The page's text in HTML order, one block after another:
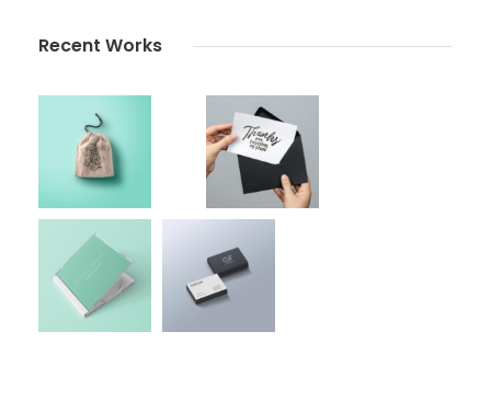
Recent Works